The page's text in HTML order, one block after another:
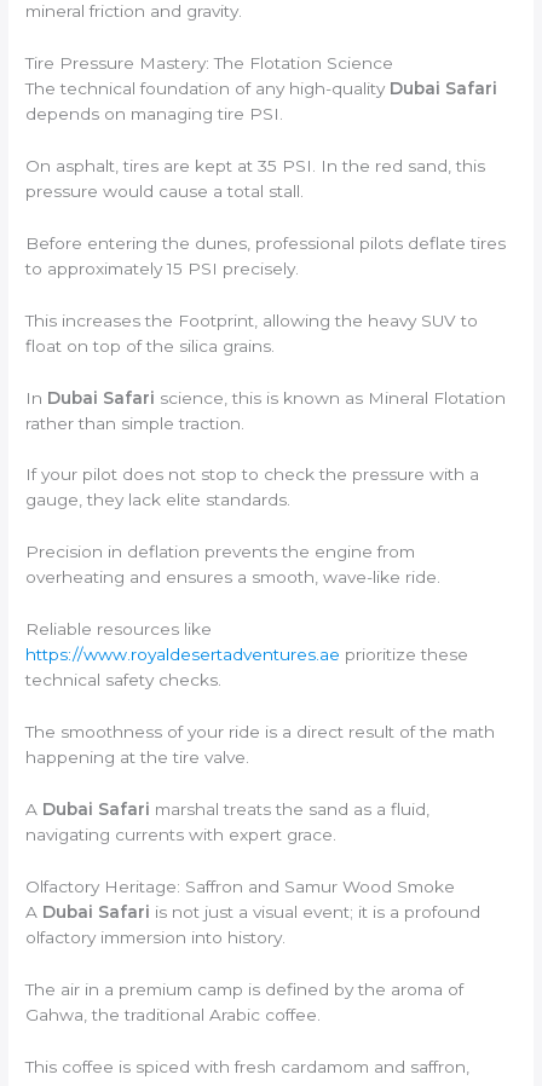
mineral friction and gravity.
Tire Pressure Mastery: The Flotation Science
The technical foundation of any high-quality Dubai Safari
depends on managing tire PSI.
On asphalt, tires are kept at 35 PSI. In the red sand, this
pressure would cause a total stall.
Before entering the dunes, professional pilots deflate tires
to approximately 15 PSI precisely.
This increases the Footprint, allowing the heavy SUV to
float on top of the silica grains.
In Dubai Safari science, this is known as Mineral Flotation
rather than simple traction.
If your pilot does not stop to check the pressure with a
gauge, they lack elite standards.
Precision in deflation prevents the engine from
overheating and ensures a smooth, wave-like ride.
Reliable resources like
https://www.royaldesertadventures.ae prioritize these
technical safety checks.
The smoothness of your ride is a direct result of the math
happening at the tire valve.
A Dubai Safari marshal treats the sand as a fluid,
navigating currents with expert grace.
Olfactory Heritage: Saffron and Samur Wood Smoke
A Dubai Safari is not just a visual event; it is a profound
olfactory immersion into history.
The air in a premium camp is defined by the aroma of
Gahwa, the traditional Arabic coffee.
This coffee is spiced with fresh cardamom and saffron,